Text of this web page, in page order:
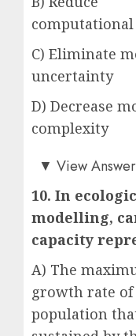
C) Eliminate
uncertainty
D) Decrease
complexity
Answer: A)
▼ View Answer
10. In
modelling,
capacity
A) The
growth rate of
population